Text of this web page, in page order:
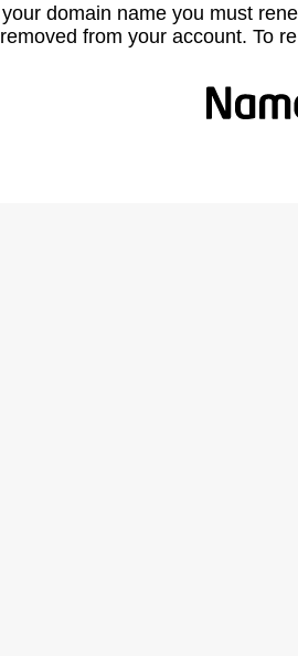
domain name you must
removed from your account. To